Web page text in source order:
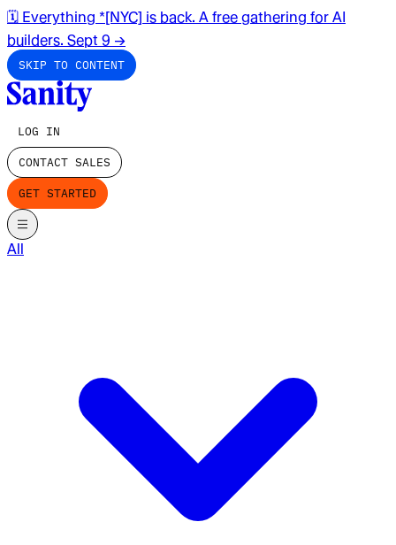
🗓️ Everything *[NYC] is back. A free gathering for AI
builders. Sept 9 →
SKIP TO CONTENT
LOG IN
CONTACT SALES
GET STARTED
All